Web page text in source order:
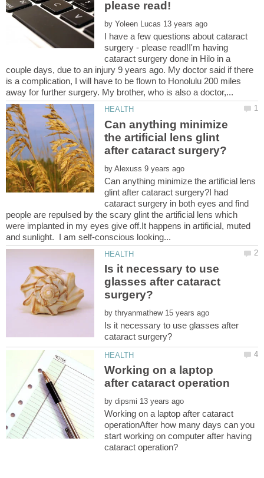
by
I have a few questions about cataract
surgery - please read!I'm having
cataract surgery done in Hilo in a
couple days, due to an injury 9 years ago. My doctor said if there
is a complication, I will have to be flown to Honolulu 200 miles
Can anything minimize
the artificial lens glint
by
Can anything minimize the artificial lens
glint after cataract surgery?I had
cataract surgery in both eyes and find
people are repulsed by the scary glint the artificial lens which
were implanted in my eyes give off.It happens in artificial, muted
Is it necessary to use
glasses after cataract
by
Is it necessary to use glasses after
Working on a laptop
by
Working on a laptop after cataract
operationAfter how many days can you
start working on computer after having